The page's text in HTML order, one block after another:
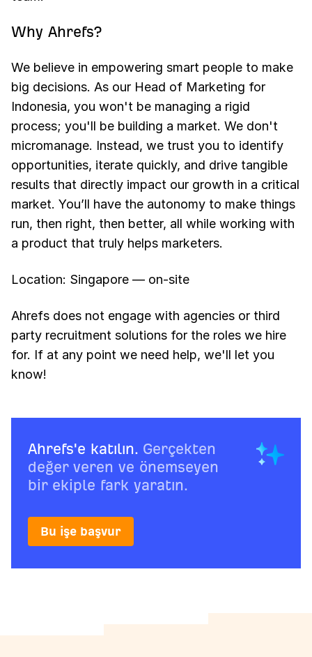
Why Ahrefs?
We believe in empowering smart people to make
big decisions. As our Head of Marketing for
Indonesia, you won't be managing a rigid
process; you'll be building a market. We don't
micromanage. Instead, we trust you to identify
opportunities, iterate quickly, and drive tangible
results that directly impact our growth in a critical
market. You’ll have the autonomy to make things
run, then right, then better, all while working with
a product that truly helps marketers.
Location: Singapore — on-site
Ahrefs does not engage with agencies or third
party recruitment solutions for the roles we hire
for. If at any point we need help, we'll let you
know!
Ahrefs'e katılın. Gerçekten
değer veren ve önemseyen
bir ekiple fark yaratın.
Bu işe başvur